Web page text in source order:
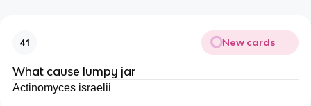
41 New cards
What cause lumpy jar
Actinomyces israelii